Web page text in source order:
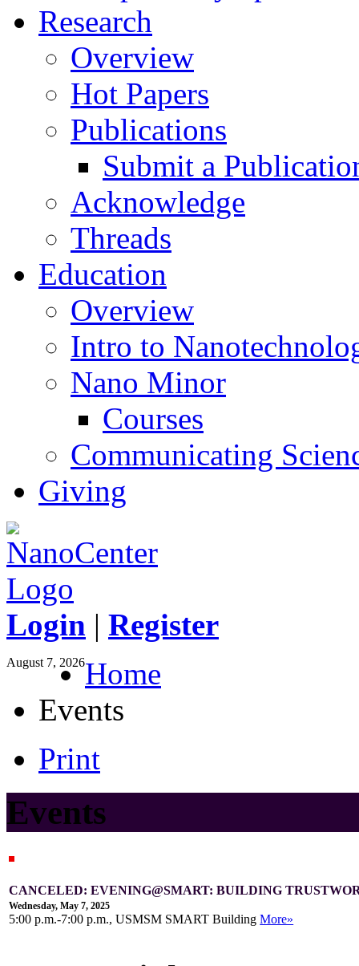
Research
Overview
Hot Papers
Publications
Submit a
Acknowledge
Threads
Education
Overview
Intro to
Nano Minor
Courses
Communicating
Giving
Login | Register
August 7, 2026Home
Events
Print
Events
CANCELED: EVENING@SMART: BUILDING
Wednesday, May 7, 2025
5:00 p.m.-7:00 p.m., USMSM SMART BuildingMore»